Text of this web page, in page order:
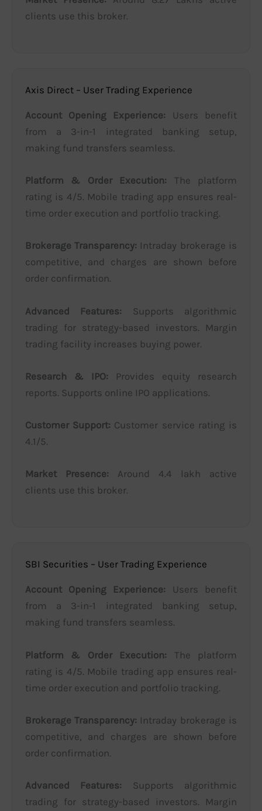
clients use this broker.
Axis Direct – User Trading Experience
Account Opening Experience: Users benefit
from a 3-in-1 integrated banking setup,
making fund transfers seamless.
Platform & Order Execution: The platform
rating is 4/5. Mobile trading app ensures real-
time order execution and portfolio tracking.
Brokerage Transparency: Intraday brokerage is
competitive, and charges are shown before
order confirmation.
Advanced Features: Supports algorithmic
trading for strategy-based investors. Margin
trading facility increases buying power.
Research & IPO: Provides equity research
reports. Supports online IPO applications.
Customer Support: Customer service rating is
4.1/5.
Market Presence: Around 4.4 lakh active
clients use this broker.
SBI Securities – User Trading Experience
Account Opening Experience: Users benefit
from a 3-in-1 integrated banking setup,
making fund transfers seamless.
Platform & Order Execution: The platform
rating is 4/5. Mobile trading app ensures real-
time order execution and portfolio tracking.
Brokerage Transparency: Intraday brokerage is
competitive, and charges are shown before
order confirmation.
Advanced Features: Supports algorithmic
trading for strategy-based investors. Margin